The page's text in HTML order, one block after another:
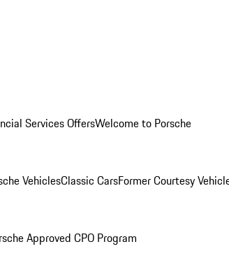
Services OffersWelcome to Porsche
VehiclesClassic CarsFormer Courtesy
Approved CPO Program